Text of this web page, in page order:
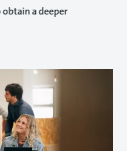
a deeper